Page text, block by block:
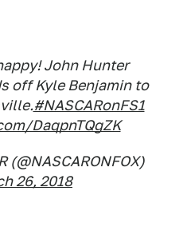
John Hunter
off Kyle Benjamin to
#NASCARonFS1
DaqpnTQgZK
(@NASCARONFOX)
26, 2018